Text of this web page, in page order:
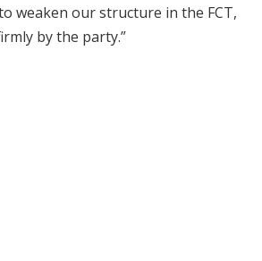
weaken our structure in the FCT,
by the party.”